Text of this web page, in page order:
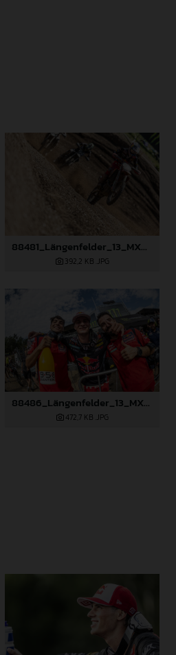
88481_Längenfelder_13_MXGP_Czech Republic_2024_JPA_22A9264
392,2 KB .JPG
88486_Längenfelder_13_MXGP_Czech Republic_2024_JPA_96A5673
472,7 KB .JPG